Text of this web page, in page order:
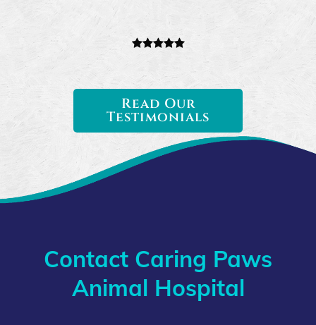
Read Our
Testimonials
Contact Caring Paws
Animal Hospital